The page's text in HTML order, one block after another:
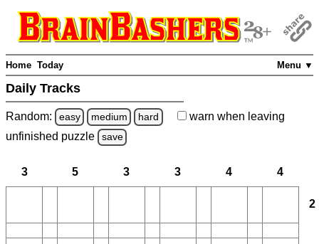
Menu ▼
Home Today
Daily Tracks
Random: easy medium hard warn when leaving
unfinished puzzle save
3 5 3 3 4 4